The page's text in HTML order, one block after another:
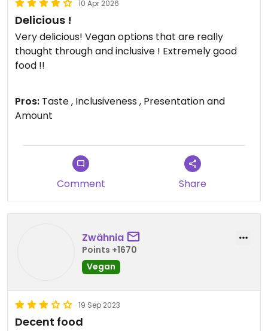
10 Apr 2026
Delicious !
Very delicious! Vegan options that are really
thought through and inclusive ! Extremely good
food !!
Updated from previous review on 2026-04-10
Pros: Taste , Inclusiveness , Presentation and
Amount
Comment Share
Zwähnia
Points +1670
Vegan
19 Sep 2023
Decent food